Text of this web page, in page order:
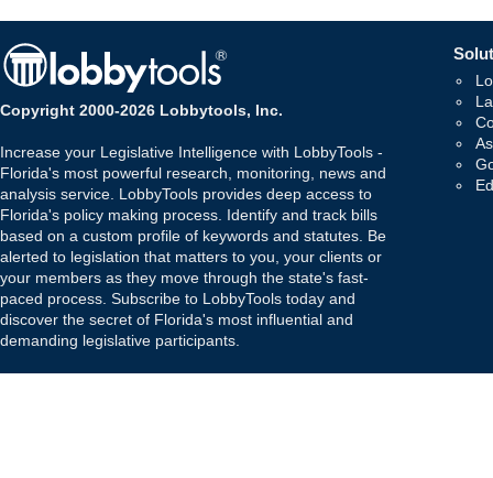
Copyright 2000-2026 Lobbytools, Inc.
Increase your Legislative Intelligence with LobbyTools -
Florida's most powerful research, monitoring, news and
analysis service. LobbyTools provides deep access to
Florida's policy making process. Identify and track bills
based on a custom profile of keywords and statutes. Be
alerted to legislation that matters to you, your clients or
your members as they move through the state's fast-
paced process. Subscribe to LobbyTools today and
discover the secret of Florida's most influential and
demanding legislative participants.